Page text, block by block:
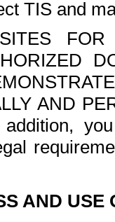
TIS and
FOR
AND
AND USE